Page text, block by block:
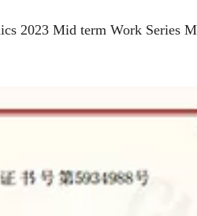
2023 Mid term Work Series